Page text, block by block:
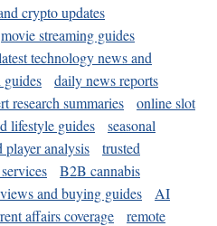
crypto updates
movie streaming guides
technology news and
guides
daily news reports
research summaries
online slot
lifestyle guides
seasonal
player analysis
trusted
B2B cannabis
and buying guides
AI
affairs coverage
remote